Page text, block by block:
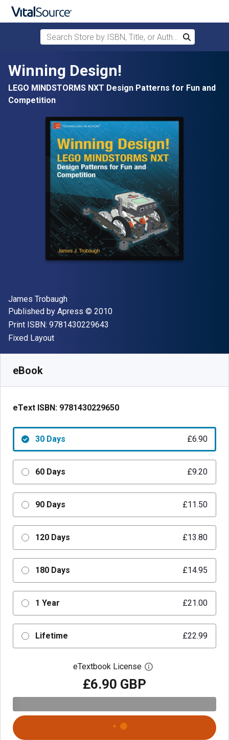
Skip to main content
Search Store by ISBN, Title, or Author
Search
Winning Design!
LEGO MINDSTORMS NXT Design Patterns for Fun and
Competition
Author(s)
James Trobaugh
Publisher
Published by Apress Copyright
© 2010
Print ISBN: 9781430229643
Format
Fixed Layout
eBook
eText ISBN: 9781430229650
30 Days £6.90
60 Days £9.20
90 Days £11.50
120 Days £13.80
180 Days £14.95
1 Year £21.00
Lifetime £22.99
eTextbook License Open digital license
£6.90 GBP